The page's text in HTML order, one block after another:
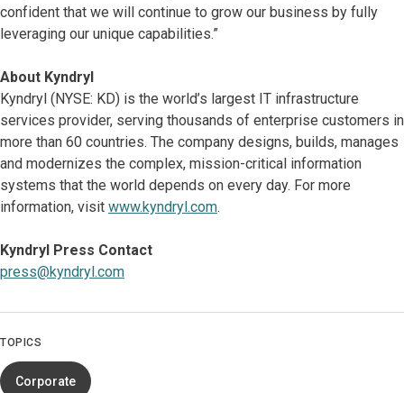
confident that we will continue to grow our business by fully
leveraging our unique capabilities.”
About Kyndryl
Kyndryl (NYSE: KD) is the world’s largest IT infrastructure
services provider, serving thousands of enterprise customers in
more than 60 countries. The company designs, builds, manages
and modernizes the complex, mission-critical information
systems that the world depends on every day. For more
information, visit www.kyndryl.com.
Kyndryl Press Contact
press@kyndryl.com
TOPICS
Corporate